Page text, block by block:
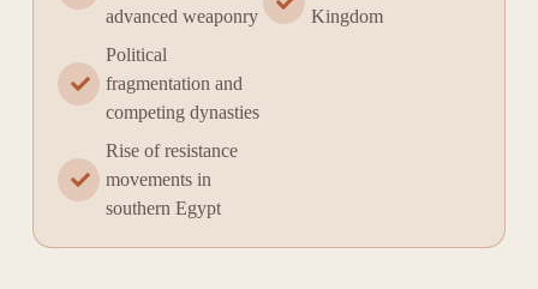
advanced weaponry
Political
fragmentation and
competing dynasties
Rise of resistance
movements in
southern Egypt
Kingdom